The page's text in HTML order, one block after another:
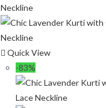
Quick View
-83%